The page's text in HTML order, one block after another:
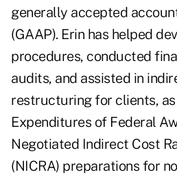
generally accepted
(GAAP). Erin has helped
procedures, conducted
audits, and assisted in
restructuring for clients,
Expenditures of Federal
Negotiated Indirect Cost
(NICRA) preparations for